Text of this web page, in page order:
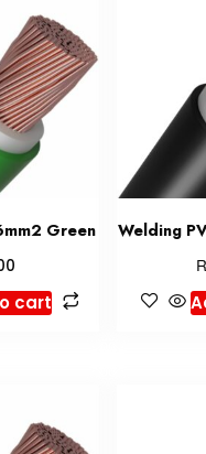
Green
cart
Welding
R